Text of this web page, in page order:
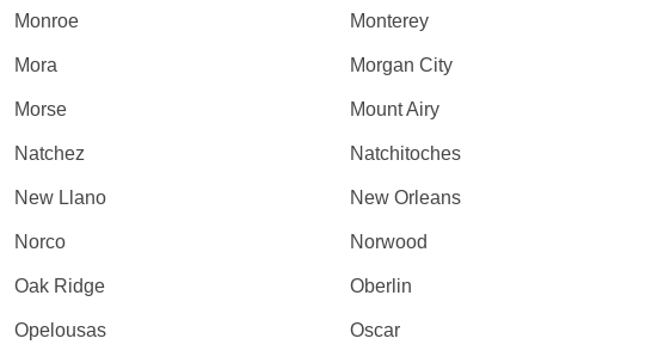
Monroe Monterey
Mora Morgan City
Morse Mount Airy
Natchez Natchitoches
New Llano New Orleans
Norco Norwood
Oak Ridge Oberlin
Opelousas Oscar